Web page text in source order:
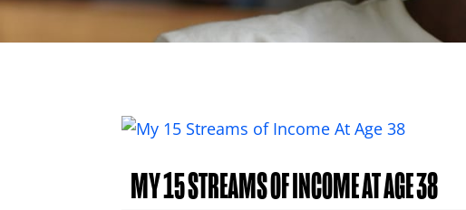
MY 15 STREAMS OF INCOME AT AGE 38